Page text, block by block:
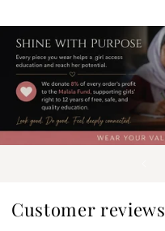
Customer reviews